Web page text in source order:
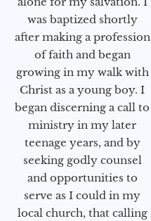
was baptized shortly
after making a profession
of faith and began
growing in my walk with
Christ as a young boy. I
began discerning a call to
ministry in my later
teenage years, and by
seeking godly counsel
and opportunities to
serve as I could in my
local church, that calling